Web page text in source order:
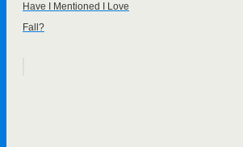
Have I Mentioned I Love
Fall?